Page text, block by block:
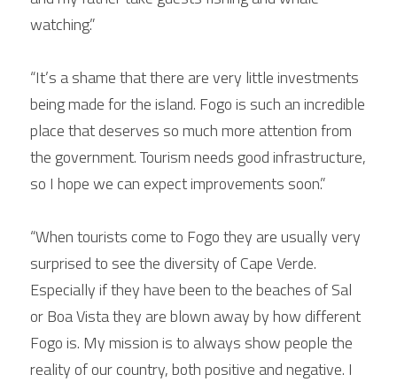
watching.”
“It’s a shame that there are very little investments
being made for the island. Fogo is such an incredible
place that deserves so much more attention from
the government. Tourism needs good infrastructure,
so I hope we can expect improvements soon.”
“When tourists come to Fogo they are usually very
surprised to see the diversity of Cape Verde.
Especially if they have been to the beaches of Sal
or Boa Vista they are blown away by how different
Fogo is. My mission is to always show people the
reality of our country, both positive and negative. I